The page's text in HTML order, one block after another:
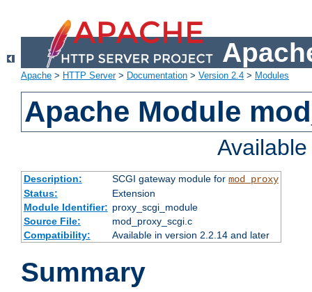
Apache > HTTP Server> Documentation > Version 2.4 > Modules
Apache Module
Description: SCGI gateway module for mod_proxy
Status:
Extension
Module Identifier: proxy_scgi_module
Source File:
mod_proxy_scgi.c
Compatibility:
Available in version 2.2.14 and later
Summary